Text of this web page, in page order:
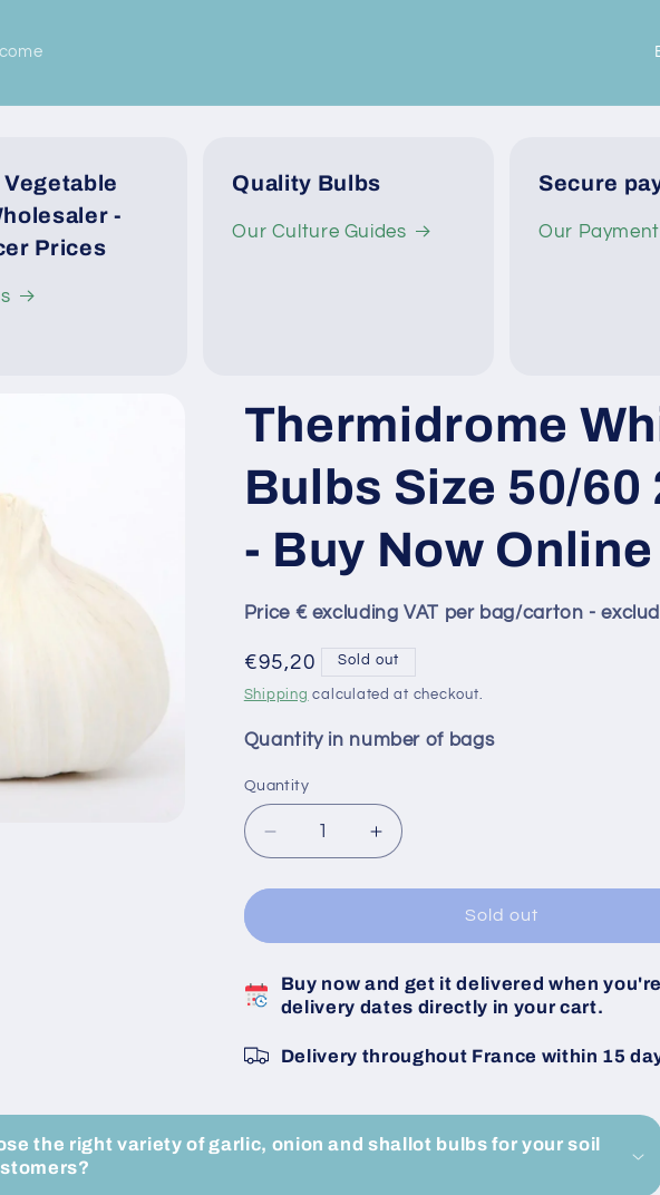
L
u
a
-
Prices
Quality Bulbs
Our Culture Guides
Secure
Our
Thermidrome
Bulbs Size 50/60
- Buy Now Online
Price € excluding VAT per bag/carton -
Regular
price
€95,20 Sold out
Shipping calculated at checkout.
Quantity in number of bags
Quantity
Decrease
quantity
for
White
Bulbs
Size
20KG
-
Buy
Increase
quantity
for
Thermidrome
White
Bulbs
Size
20KG
-
Buy
Sold out
Buy now and get it delivered when
delivery dates directly in your cart.
Delivery throughout France within 15
the right variety of garlic, onion and shallot bulbs for your soil